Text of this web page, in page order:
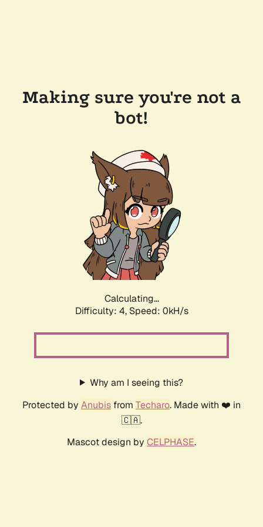
Making sure you're not a
bot!
Calculating...
Difficulty: 4, Speed: 0kH/s
Why am I seeing this?
Protected by Anubis from Techaro. Made with ❤️ in
🇨🇦.
Mascot design by CELPHASE.